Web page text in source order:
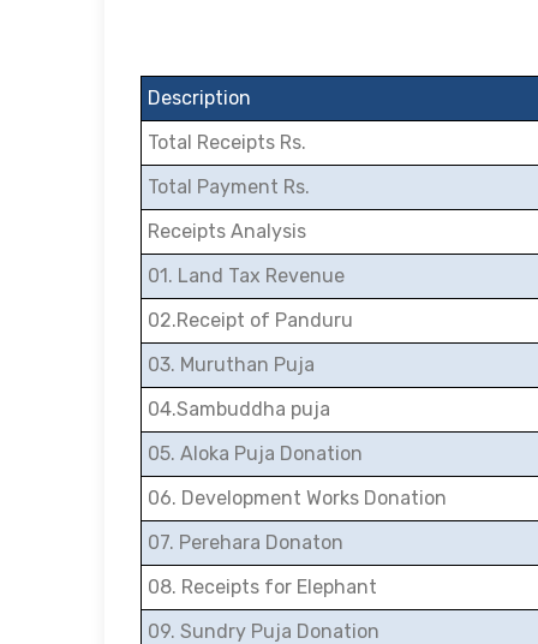
Description
Total Receipts Rs.
Total Payment Rs.
Receipts Analysis
01. Land Tax Revenue
02.Receipt of Panduru
03. Muruthan Puja
04.Sambuddha puja
05. Aloka Puja Donation
06. Development Works Donation
07. Perehara Donaton
08. Receipts for Elephant
09. Sundry Puja Donation